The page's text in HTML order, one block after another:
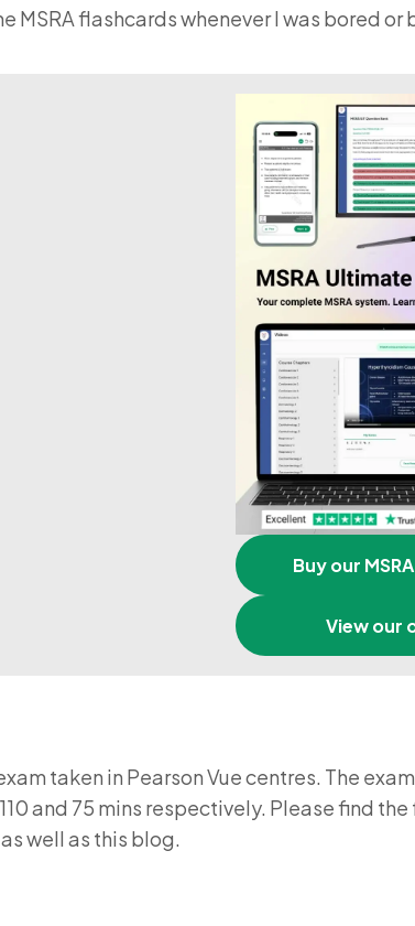
MSRA flashcards whenever I was bored
Buy our
View our
taken in Pearson Vue centres. The
and 75 mins respectively. Please find
well as this blog.